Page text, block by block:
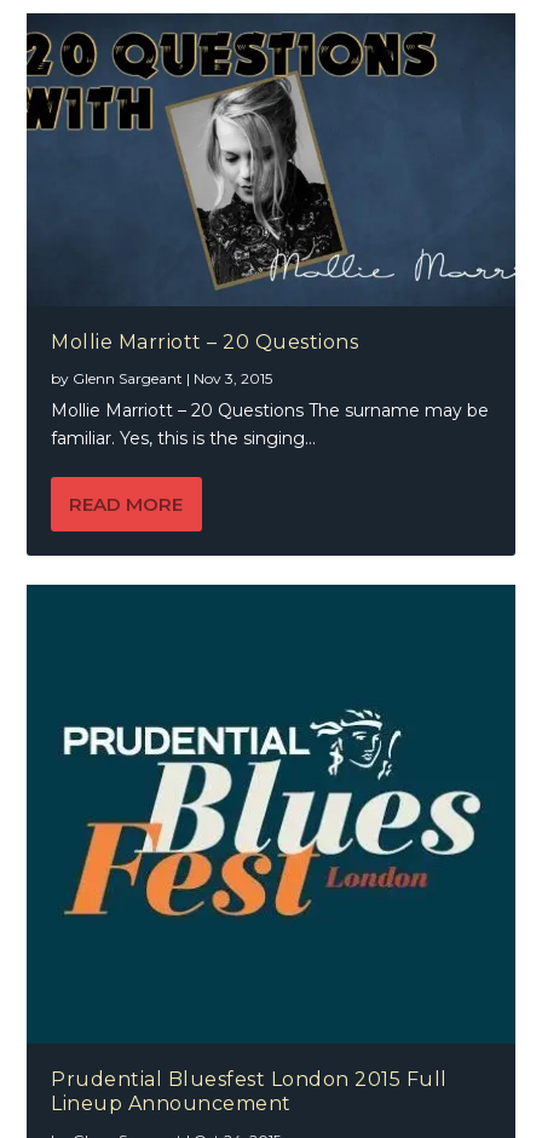
Mollie Marriott – 20 Questions
by Glenn Sargeant | Nov 3, 2015
Mollie Marriott – 20 Questions The surname may be
familiar. Yes, this is the singing...
READ MORE
Prudential Bluesfest London 2015 Full
Lineup Announcement